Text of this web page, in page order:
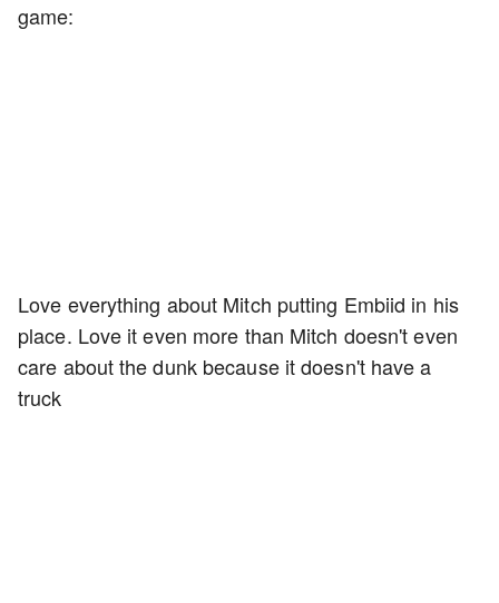
game:
Love everything about Mitch putting Embiid in his
place. Love it even more than Mitch doesn't even
care about the dunk because it doesn't have a
truck